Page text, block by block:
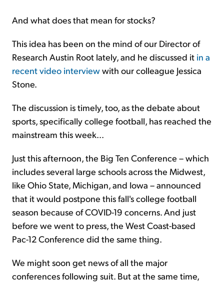
And what does that mean for stocks?
This idea has been on the mind of our Director of
Research Austin Root lately, and he discussed it in a
recent video interviewwith our colleague Jessica
Stone.
The discussion is timely, too, as the debate about
sports, specifically college football, has reached the
mainstream this week...
Just this afternoon, the Big Ten Conference – which
includes several large schools across the Midwest,
like Ohio State, Michigan, and Iowa – announced
that it would postpone this fall's college football
season because of COVID-19 concerns. And just
before we went to press, the West Coast-based
Pac-12 Conference did the same thing.
We might soon get news of all the major
conferences following suit. But at the same time,